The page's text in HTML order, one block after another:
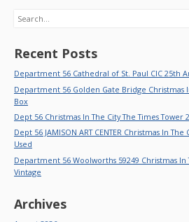
Search
Recent Posts
Department 56 Cathedral of St. Paul CIC 25th
Department 56 Golden Gate Bridge Christmas
Box
Dept 56 Christmas In The City The Times
Dept 56 JAMISON ART CENTER Christmas In The
Used
Department 56 Woolworths 59249 Christmas
Vintage
Archives